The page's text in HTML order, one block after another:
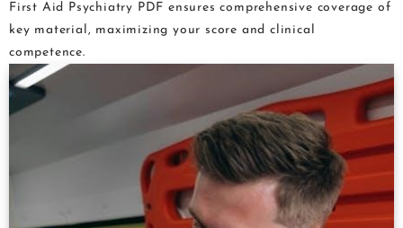
First Aid Psychiatry PDF ensures comprehensive coverage of
key material, maximizing your score and clinical
competence.